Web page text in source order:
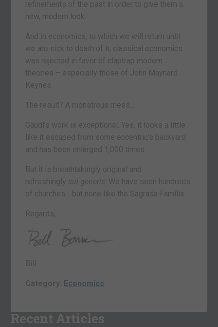
refinements of the past in order to give them a
new, modern look.
And in economics, to which we will return until
we are sick to death of it, classical economics
was rejected in favor of claptrap modern
theories – especially those of John Maynard
Keynes.
The result? A monstrous mess…
Gaudí’s work is exceptional. Yes, it looks a little
like it escaped from some eccentric’s backyard
and has been enlarged 1,000 times.
But it is breathtakingly original and
refreshingly sui generis
. We have seen hundreds
of churches… but none like the Sagrada Família.
Regards,
Bill
Category: Economics
Recent Articles